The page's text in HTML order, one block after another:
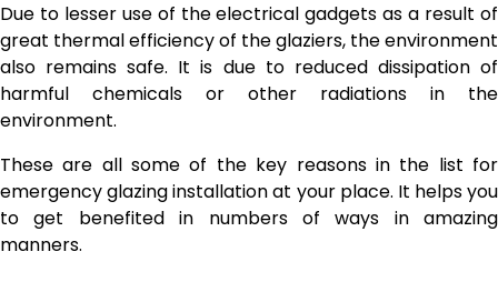
Due to lesser use of the electrical gadgets as a result of
great thermal efficiency of the glaziers, the environment
also remains safe. It is due to reduced dissipation of
harmful chemicals or other radiations in the
environment.
These are all some of the key reasons in the list for
emergency glazing installation at your place. It helps you
to get benefited in numbers of ways in amazing
manners.